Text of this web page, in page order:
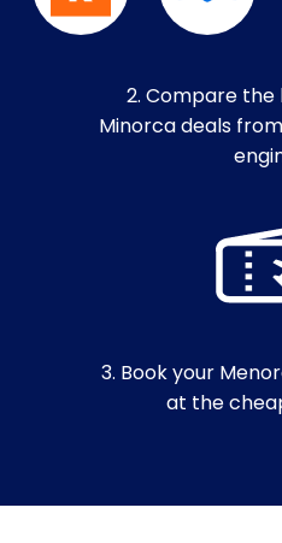
2. Compare
Minorca deals
3. Book your
at the